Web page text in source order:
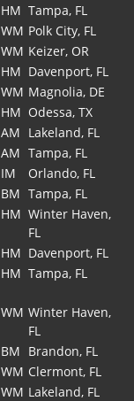
HM Tampa, FL
WM Polk City, FL
WM Keizer, OR
HM Davenport, FL
WM Magnolia, DE
HM Odessa, TX
AM Lakeland, FL
AM Tampa, FL
IM
Orlando, FL
BM Tampa, FL
HM Winter Haven,
FL
HM Davenport, FL
HM Tampa, FL
WM Winter Haven,
FL
BM Brandon, FL
WM Clermont, FL
WM Lakeland, FL